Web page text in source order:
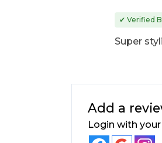
out of 5
✔ Verified
Super
Add a
Login with your